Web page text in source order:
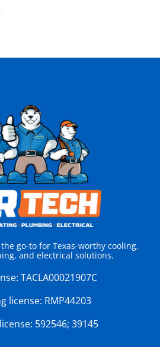
go-to for Texas-worthy cooling,
and electrical solutions.
TACLA00021907C
license: RMP44203
592546; 39145